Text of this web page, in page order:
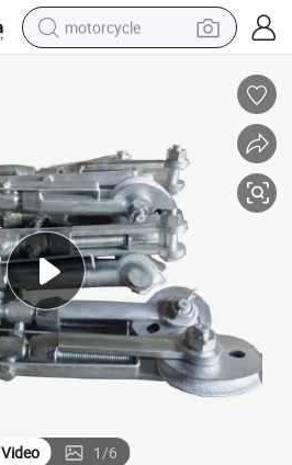
motorcycle
smart phone
container house
tshirt
pullover hoody
human hair wig
Video 1/6